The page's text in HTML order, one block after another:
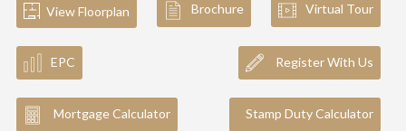
View Floorplan Brochure Virtual Tour
EPC Register With Us
Mortgage Calculator Stamp Duty Calculator